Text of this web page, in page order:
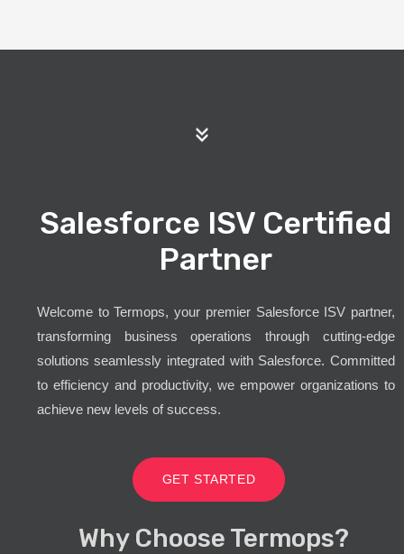
Salesforce ISV Certified
Partner
Welcome to Termops, your premier Salesforce ISV partner,
transforming business operations through cutting-edge
solutions seamlessly integrated with Salesforce. Committed
to efficiency and productivity, we empower organizations to
achieve new levels of success.
GET STARTED
Why Choose Termops?